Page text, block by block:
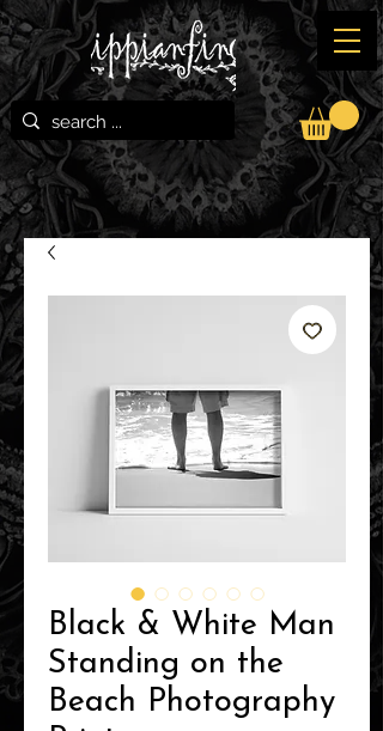
Black & White Man
Standing on the
Beach Photography